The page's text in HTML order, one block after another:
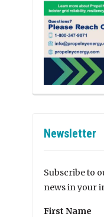
Newsletter
Subscribe to
news in your
First Name